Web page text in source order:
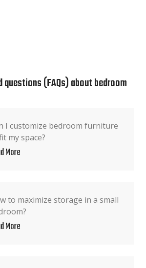
questions (FAQs) about bedroom
I customize bedroom furniture
my space?
More
to maximize storage in a small
More